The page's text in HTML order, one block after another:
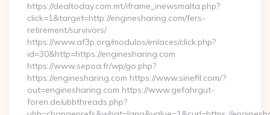
https://dealtoday.com.mt/iframe_inewsmalta.php?
click=1&target=http://enginesharing.com/fers-
retirement/survivors/
https://www.af3p.org/modulos/enlaces/click.php?
id=30&http=https://enginesharing.com
https://www.sepoa.fr/wp/go.php?
https://enginesharing.com https://www.sinefil.com/?
out=enginesharing.com https://www.gefahrgut-
foren.de/ubbthreads.php?